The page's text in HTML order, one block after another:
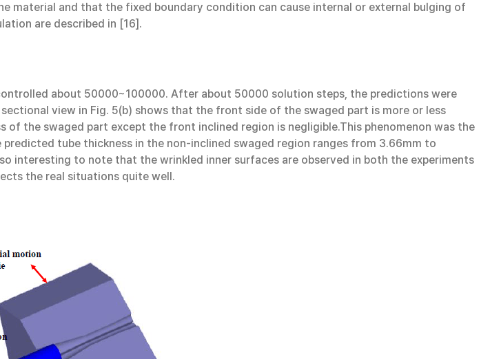
material and that the fixed boundary condition can cause internal or external bulging of
are described in [16].
about 50000~100000. After about 50000 solution steps, the predictions were
view in Fig. 5(b) shows that the front side of the swaged part is more or less
the swaged part except the front inclined region is negligible.This phenomenon was the
tube thickness in the non-inclined swaged region ranges from 3.66mm to
interesting to note that the wrinkled inner surfaces are observed in both the experiments
the real situations quite well.